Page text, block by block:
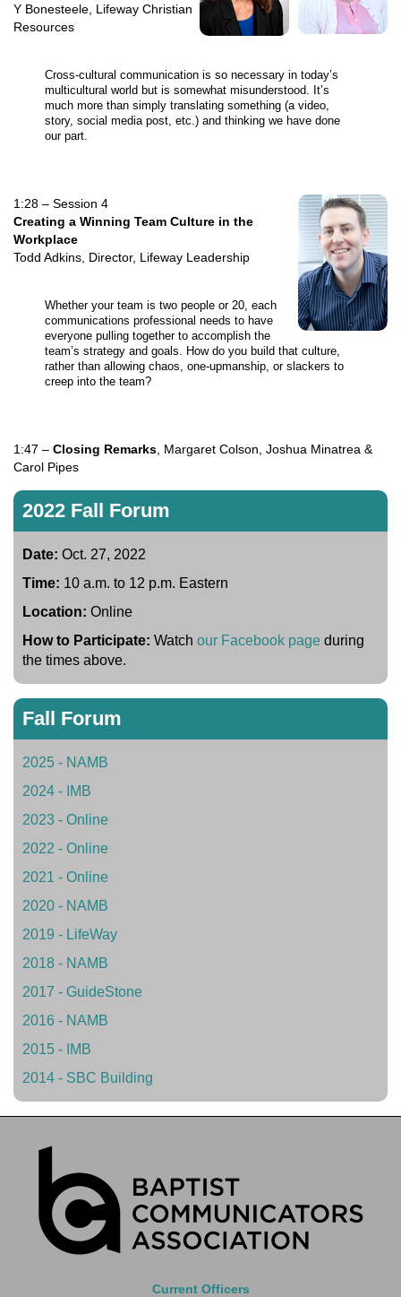
Y Bonesteele, Lifeway Christian
Resources
Cross-cultural communication is so necessary in today’s
multicultural world but is somewhat misunderstood. It’s
much more than simply translating something (a video,
story, social media post, etc.) and thinking we have done
our part.
1:28 – Session 4
Creating a Winning Team Culture in the
Workplace
Todd Adkins, Director, Lifeway Leadership
Whether your team is two people or 20, each
communications professional needs to have
everyone pulling together to accomplish the
team’s strategy and goals. How do you build that culture,
rather than allowing chaos, one-upmanship, or slackers to
creep into the team?
1:47 – Closing Remarks, Margaret Colson, Joshua Minatrea &
Carol Pipes
2022 Fall Forum
Date: Oct. 27, 2022
Time: 10 a.m. to 12 p.m. Eastern
Location: Online
How to Participate: Watch our Facebook page during
the times above.
Fall Forum
2025 - NAMB
2024 - IMB
2023 - Online
2022 - Online
2021 - Online
2020 - NAMB
2019 - LifeWay
2018 - NAMB
2017 - GuideStone
2016 - NAMB
2015 - IMB
2014 - SBC Building
Current Officers